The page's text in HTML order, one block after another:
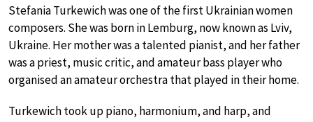
Stefania Turkewich was one of the first Ukrainian women
composers. She was born in Lemburg, now known as Lviv,
Ukraine. Her mother was a talented pianist, and her father
was a priest, music critic, and amateur bass player who
organised an amateur orchestra that played in their home.
Turkewich took up piano, harmonium, and harp, and